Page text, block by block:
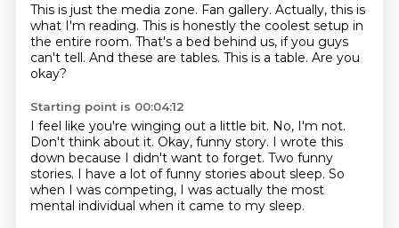
This is just the media zone. Fan gallery. Actually, this is
what I'm reading. This is honestly the coolest setup in
the entire room. That's a bed behind us, if you guys
can't tell. And these are tables. This is a table. Are you
okay?
Starting point is 00:04:12
I feel like you're winging out a little bit. No, I'm not.
Don't think about it. Okay, funny story. I wrote this
down because I didn't want to forget. Two funny
stories. I have a lot of funny stories about sleep. So
when I was competing, I was actually the most
mental individual when it came to my sleep.